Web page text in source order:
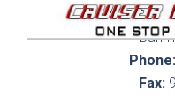
300 S.
Phone:
Fax: